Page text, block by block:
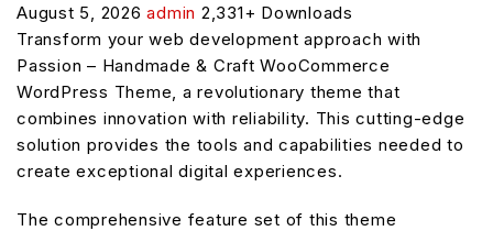
August 5, 2026admin 2,331+ Downloads
Transform your web development approach with
Passion – Handmade & Craft WooCommerce
WordPress Theme, a revolutionary theme that
combines innovation with reliability. This cutting-edge
solution provides the tools and capabilities needed to
create exceptional digital experiences.
The comprehensive feature set of this theme